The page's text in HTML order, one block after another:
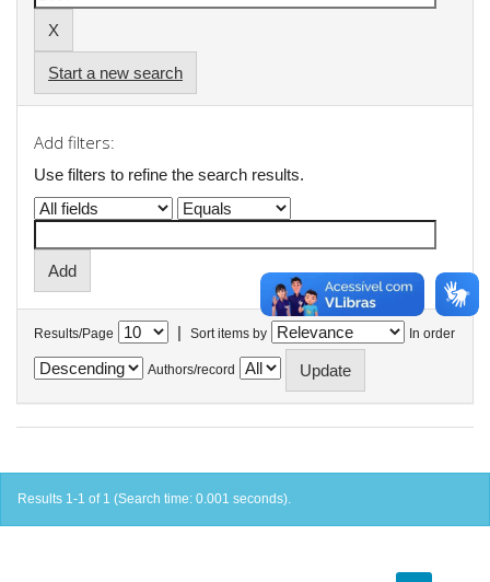
Start a new search
Add filters:
Use filters to refine the search results.
Results/Page | Sort items by In order
Authors/record
Results 1-1 of 1 (Search time: 0.001 seconds).